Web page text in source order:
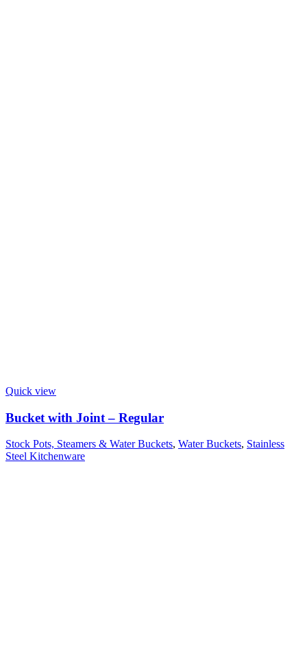
Quick view
Bucket with Joint – Regular
Stock Pots, Steamers & Water Buckets, Water Buckets, Stainless
Steel Kitchenware